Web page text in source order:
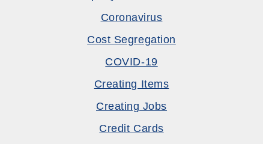
Coronavirus
Cost Segregation
COVID-19
Creating Items
Creating Jobs
Credit Cards